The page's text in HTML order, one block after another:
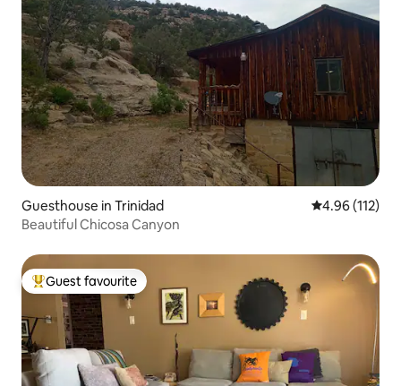
Guesthouse in Trinidad 4.96 out of 5
4.96 (112)
Beautiful Chicosa Canyon
Top guest favourite
Guest favourite